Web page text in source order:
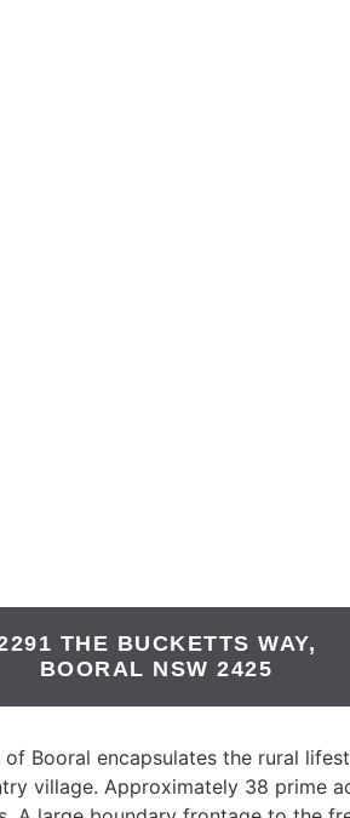
THE BUCKETTS WAY,
BOORAL NSW 2425
Booral encapsulates the rural
village. Approximately 38 prime